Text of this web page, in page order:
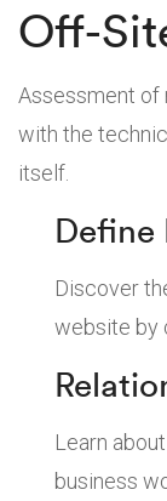
Off-
Assessment of
with the
itself.
Define
Discover
website by
Learn
business